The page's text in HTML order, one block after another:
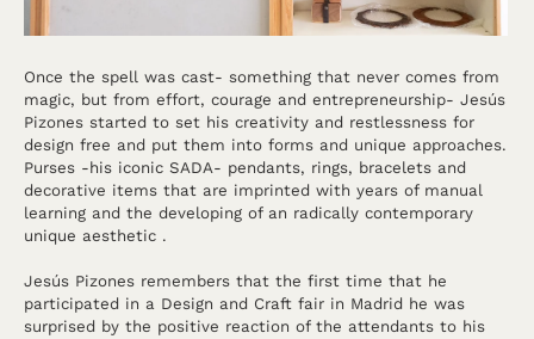
Once the spell was cast- something that never comes from
magic, but from effort, courage and entrepreneurship- Jesús
Pizones started to set his creativity and restlessness for
design free and put them into forms and unique approaches.
Purses -his iconic SADA- pendants, rings, bracelets and
decorative items that are imprinted with years of manual
learning and the developing of an radically contemporary
unique aesthetic .
Jesús Pizones remembers that the first time that he
participated in a Design and Craft fair in Madrid he was
surprised by the positive reaction of the attendants to his